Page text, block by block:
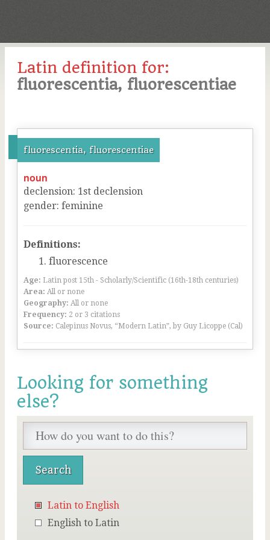
Latin definition for:
fluorescentia, fluorescentiae
fluorescentia, fluorescentiae
noun
declension: 1st declension
gender: feminine
Definitions:
fluorescence
Age: Latin post 15th - Scholarly/Scientific (16th-18th centuries)
Area: All or none
Geography: All or none
Frequency: 2 or 3 citations
Source: Calepinus Novus, “Modern Latin”, by Guy Licoppe (Cal)
Looking for something
else?
Latin to English
English to Latin